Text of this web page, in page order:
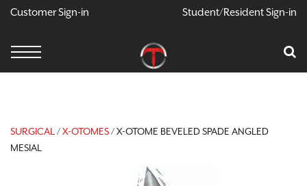
X
Your Car Is Empty
Customer Sign-in Student/Resident Sign-in
SURGICAL /X-OTOMES/ X-OTOME BEVELED SPADE ANGLED
MESIAL